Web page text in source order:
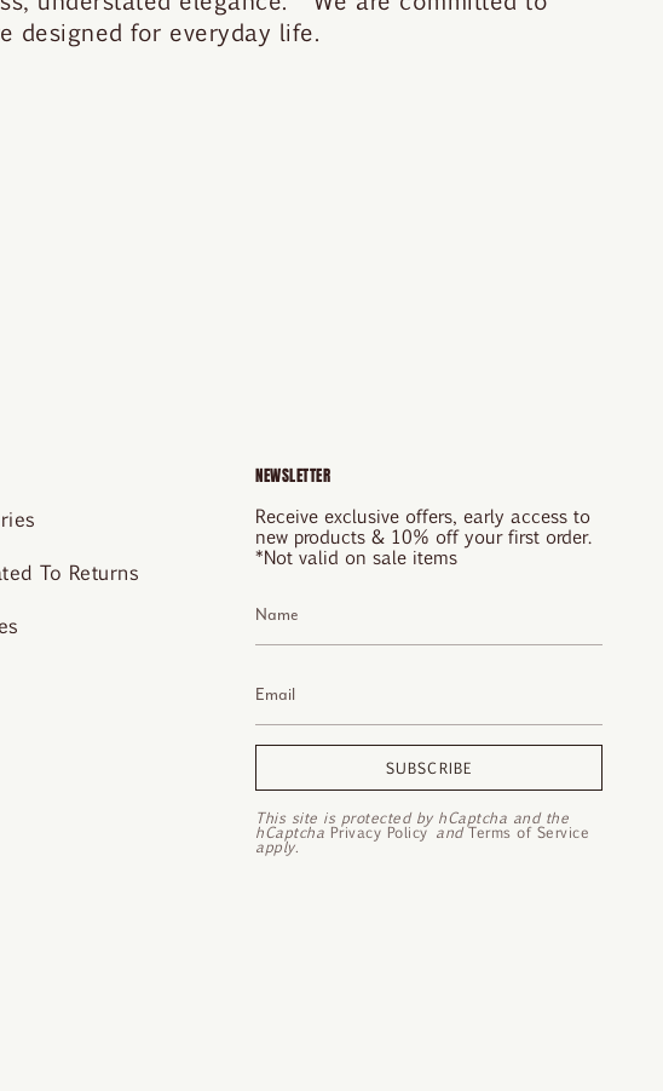
designed for everyday life.
To Returns
NEWSLETTER
Receive exclusive offers, early access to
new products & 10% off your first order.
*Not valid on sale items
SUBSCRIBE
This site is protected by hCaptcha and the
hCaptcha Privacy PolicyandTerms of Service
apply.